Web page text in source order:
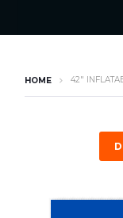
HOME 42″